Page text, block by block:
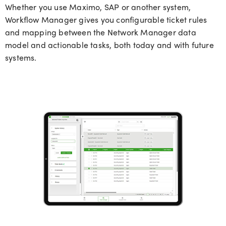
Whether you use Maximo, SAP or another system,
Workflow Manager gives you configurable ticket rules
and mapping between the Network Manager data
model and actionable tasks, both today and with future
systems.